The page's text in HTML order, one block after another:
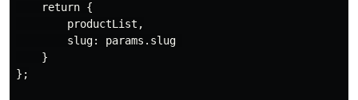
    return {
        productList,
        slug: params.slug
    }
};